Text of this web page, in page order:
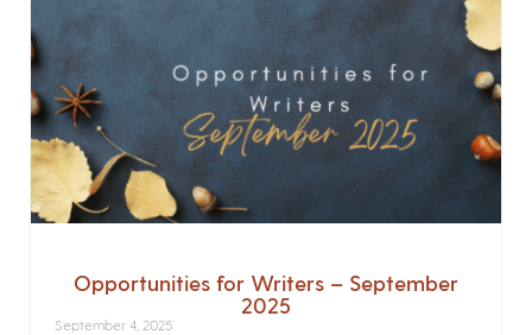
Opportunities for Writers – September
2025
September 4, 2025